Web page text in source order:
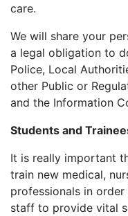
care.
We will share your
a legal obligation to
Police, Local
other Public or
and the Information
Students and
It is really important
train new medical,
professionals in
staff to provide vital